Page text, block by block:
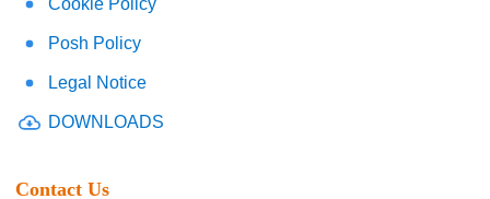
Cookie Policy
Posh Policy
Legal Notice
DOWNLOADS
Contact Us